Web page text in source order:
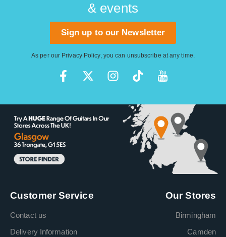
& events
Sign up to our Newsletter
As per our Privacy Policy, you can unsubscribe at any time.
Customer Service
Contact us
Delivery Information
Our Stores
Birmingham
Camden